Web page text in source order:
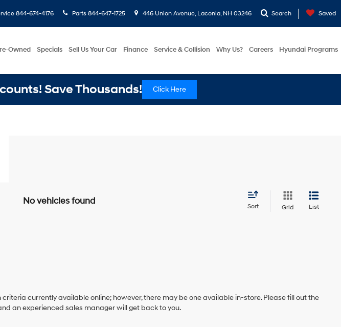
844-674-4176 Parts 844-647-1725 446 Union Avenue, Laconia, NH 03246 Search Saved
Owned Specials Sell Us Your Car Finance Service & Collision Why Us? Careers Hyundai Programs
Save Thousands! Click Here
No vehicles found
Sort Grid List
currently available online; however, there may be one available in-store. Please fill out the
an experienced sales manager will get back to you.